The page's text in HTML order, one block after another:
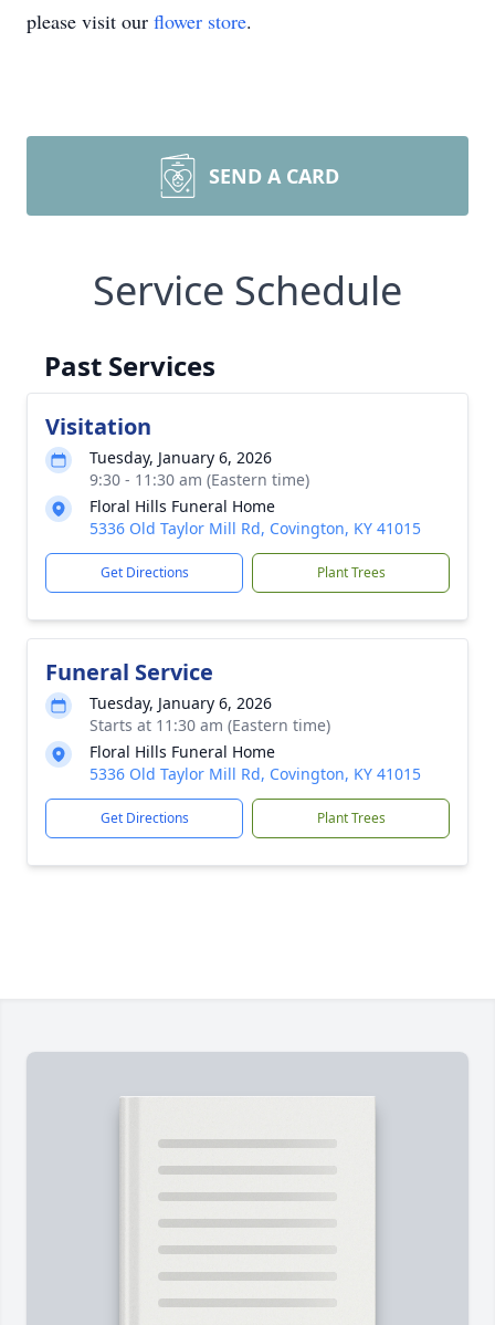
please visit our flower store.
SEND A CARD
Service Schedule
Past Services
Visitation
Tuesday, January 6, 2026
9:30 - 11:30 am (Eastern time)
Floral Hills Funeral Home
5336 Old Taylor Mill Rd, Covington, KY 41015
Get Directions Plant Trees
Funeral Service
Tuesday, January 6, 2026
Starts at 11:30 am (Eastern time)
Floral Hills Funeral Home
5336 Old Taylor Mill Rd, Covington, KY 41015
Get Directions Plant Trees